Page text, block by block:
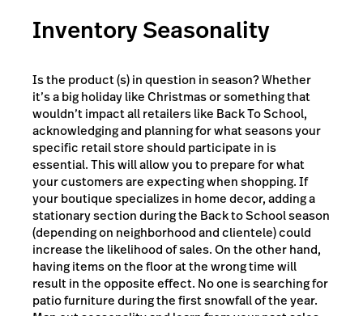
Inventory Seasonality
Is the product (s) in question in season? Whether
it’s a big holiday like Christmas or something that
wouldn’t impact all retailers like Back To School,
acknowledging and planning for what seasons your
specific retail store should participate in is
essential. This will allow you to prepare for what
your customers are expecting when shopping. If
your boutique specializes in home decor, adding a
stationary section during the Back to School season
(depending on neighborhood and clientele) could
increase the likelihood of sales. On the other hand,
having items on the floor at the wrong time will
result in the opposite effect. No one is searching for
patio furniture during the first snowfall of the year.